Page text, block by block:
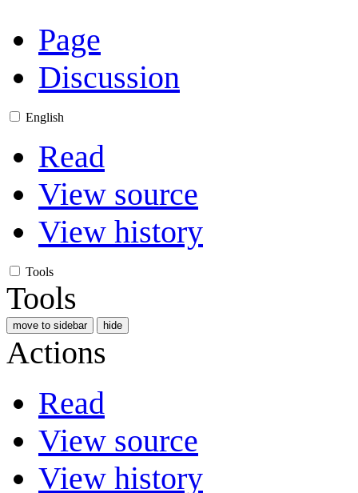
Page
Discussion
English
Read
View source
View history
Tools
Tools
move to sidebar hide
Actions
Read
View source
View history